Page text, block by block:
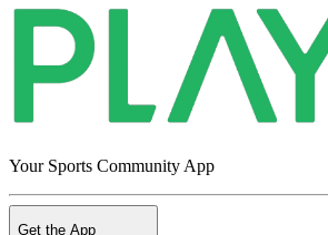
Your Sports Community App
Get the App